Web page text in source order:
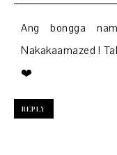
Ang bongga
Nakakaamazed !
❤️
REPLY